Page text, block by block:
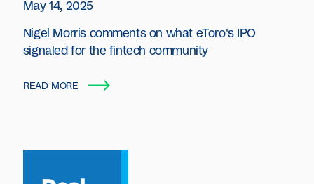
May 14, 2025
Nigel Morris comments on what eToro's IPO
signaled for the fintech community
READ MORE